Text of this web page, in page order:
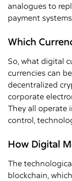
analogues to
payment
Which
So, what digital
currencies can
decentralized
corporate
They all operate
control,
How Digital
The
blockchain,